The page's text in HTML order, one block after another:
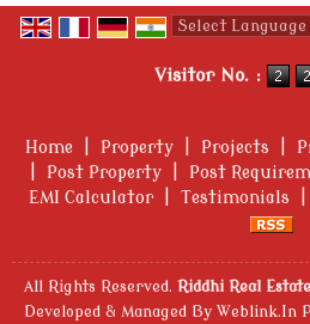
Visitor No. :
Home Property Projects
Post Property Post
EMI Calculator
Testimonials
All Rights Reserved. Riddhi Real Estate
Developed & Managed By Weblink.In